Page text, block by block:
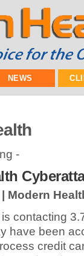
NEWS
-
Modern
contacting
have been
credit